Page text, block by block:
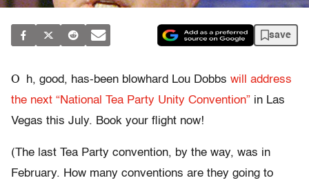
save
O h, good, has-been blowhard Lou Dobbs will address
the next “National Tea Party Unity Convention” in Las
Vegas this July. Book your flight now!
(The last Tea Party convention, by the way, was in
February. How many conventions are they going to